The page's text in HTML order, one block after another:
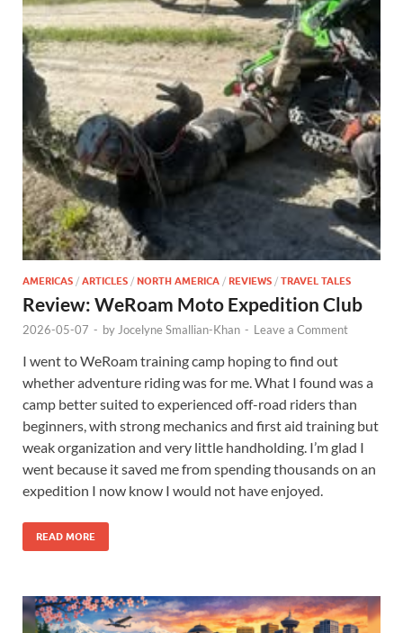
AMERICAS / ARTICLES / NORTH AMERICA / REVIEWS / TRAVEL TALES
Review: WeRoam Moto Expedition Club
2026-05-07 - by Jocelyne Smallian-Khan - Leave a Comment
I went to WeRoam training camp hoping to find out
whether adventure riding was for me. What I found was a
camp better suited to experienced off-road riders than
beginners, with strong mechanics and first aid training but
weak organization and very little handholding. I’m glad I
went because it saved me from spending thousands on an
expedition I now know I would not have enjoyed.
READ MORE